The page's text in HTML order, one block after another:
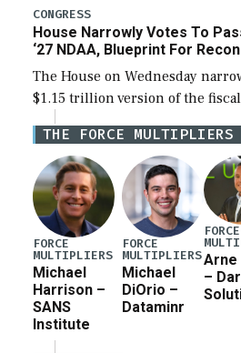
legislation’s limits on
CONGRESS
House Narrowly Votes To
‘27 NDAA, Blueprint For
The House on Wednesday
$1.15 trillion version of the
Defense Authorization Act
for a third reconciliation bill […]
THE FORCE MULTIPLIERS
FORCE
MULTIPLIERS
Michael
Harrison –
SANS
Institute
FORCE
MULTIPLIERS
Michael
DiOrio –
Dataminr
FORCE
Arne
–